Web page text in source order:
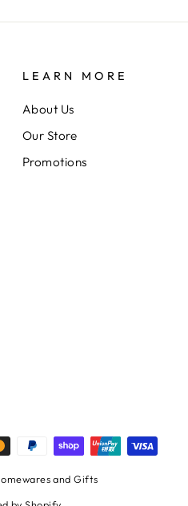
LEARN MORE
About Us
Our Store
Promotions
and Gifts